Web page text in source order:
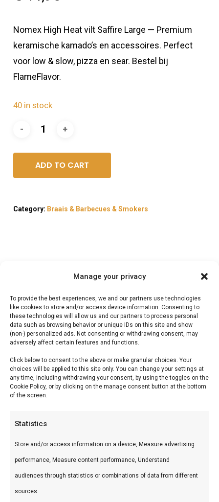
Manage your privacy
To provide the best experiences, we and our partners use technologies
like cookies to store and/or access device information. Consenting to
these technologies will allow us and our partners to process personal
data such as browsing behavior or unique IDs on this site and show
(non-) personalized ads. Not consenting or withdrawing consent, may
adversely affect certain features and functions.
Click below to consent to the above or make granular choices. Your
choices will be applied to this site only. You can change your settings at
any time, including withdrawing your consent, by using the toggles on the
Cookie Policy, or by clicking on the manage consent button at the bottom
of the screen.
Statistics
Store and/or access information on a device, Measure advertising
performance, Measure content performance, Understand
audiences through statistics or combinations of data from different
sources.
Nomex High Heat vilt Saffire Large — Premium
keramische kamado’s en accessoires. Perfect
voor low & slow, pizza en sear. Bestel bij
FlameFlavor.
40 in stock
ADD TO CART
Category: Braais & Barbecues & Smokers
Description
Reviews (0)
Nomex High Heat vilt
Saffire Large
Nomex High Heat vilt Saffire Large — Premium
keramische kamado’s en accessoires. Ideaal voor